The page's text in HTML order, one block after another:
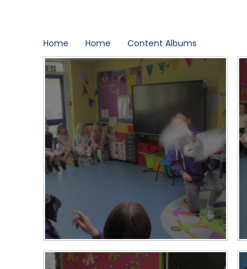
Home Home Content Albums